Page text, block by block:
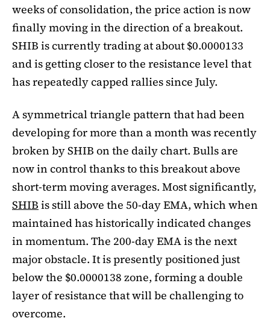
weeks of consolidation, the price action is now
finally moving in the direction of a breakout.
SHIB is currently trading at about $0.0000133
and is getting closer to the resistance level that
has repeatedly capped rallies since July.
A symmetrical triangle pattern that had been
developing for more than a month was recently
broken by SHIB on the daily chart. Bulls are
now in control thanks to this breakout above
short-term moving averages. Most significantly,
SHIB is still above the 50-day EMA, which when
maintained has historically indicated changes
in momentum. The 200-day EMA is the next
major obstacle. It is presently positioned just
below the $0.0000138 zone, forming a double
layer of resistance that will be challenging to
overcome.